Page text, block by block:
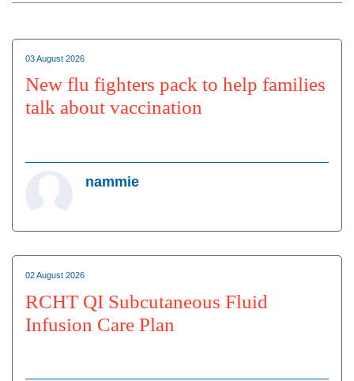
03 August 2026
New flu fighters pack to help families
talk about vaccination
nammie
02 August 2026
RCHT QI Subcutaneous Fluid
Infusion Care Plan